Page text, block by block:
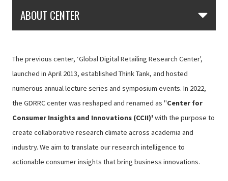
ABOUT CENTER
The previous center, ‘Global Digital Retailing Research Center',
launched in April 2013, established Think Tank, and hosted
numerous annual lecture series and symposium events. In 2022,
the GDRRC center was reshaped and renamed as "Center for
Consumer Insights and Innovations (CCII)'with the purpose to
create collaborative research climate across academia and
industry. We aim to translate our research intelligence to
actionable consumer insights that bring business innovations.